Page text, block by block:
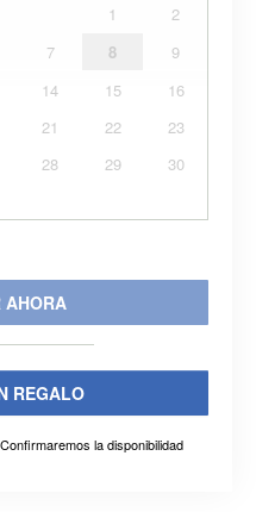
1
2
7 8
9
14 15
16
21 22
23
28 29
30
AHORA
REGALO
la disponibilidad